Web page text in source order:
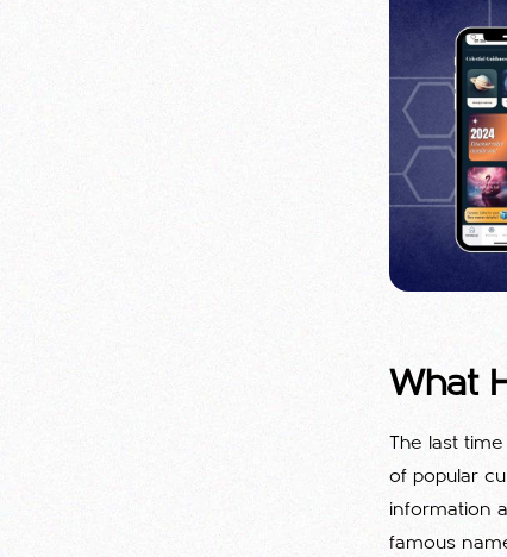
What
The last
of popular
information
famous